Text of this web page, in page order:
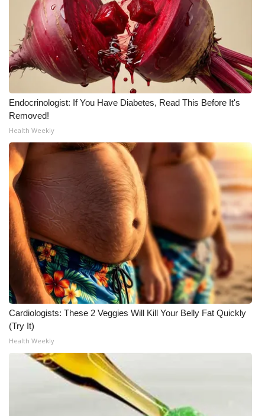
What’s On
Ion Plus
ABOUT US
FCC Applications
About WCBI-TV
Contact Us
Employment
WCBI FCC Reports
Intern With Us
Meet the WCBI Team
Mobile App
WCBI – On-Air Guest Rules
ADVERTISE
Broadcast & Digital
Endocrinologist: If You Have Diabetes, Read This Before It's
Removed!
Health Weekly
Cardiologists: These 2 Veggies Will Kill Your Belly Fat Quickly
(Try It)
Health Weekly